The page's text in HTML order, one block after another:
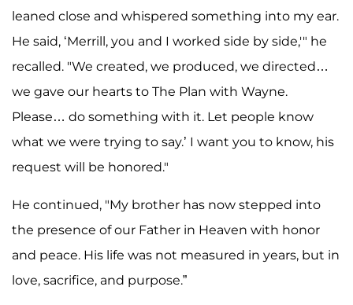
leaned close and whispered something into my ear.
He said, ‘Merrill, you and I worked side by side,'" he
recalled. "We created, we produced, we directed…
we gave our hearts to The Plan with Wayne.
Please… do something with it. Let people know
what we were trying to say.’ I want you to know, his
request will be honored."
He continued, "My brother has now stepped into
the presence of our Father in Heaven with honor
and peace. His life was not measured in years, but in
love, sacrifice, and purpose.”